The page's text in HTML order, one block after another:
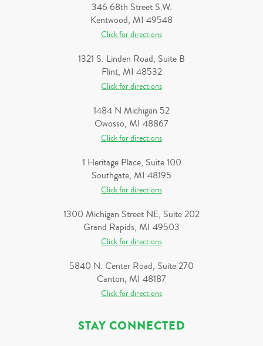
346 68th Street S.W.
Kentwood, MI 49548
Click for directions
1321 S. Linden Road, Suite B
Flint, MI 48532
Click for directions
1484 N Michigan 52
Owosso, MI 48867
Click for directions
1 Heritage Place, Suite 100
Southgate, MI 48195
Click for directions
1300 Michigan Street NE, Suite 202
Grand Rapids, MI 49503
Click for directions
5840 N. Center Road, Suite 270
Canton, MI 48187
Click for directions
STAY CONNECTED